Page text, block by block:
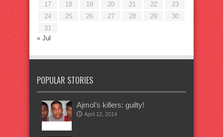
17
18 19 20 21 22
23
24
25 26 27 28 29
30
31
« Jul
POPULAR STORIES
Ajmol’s killers: guilty!
April 12, 2014